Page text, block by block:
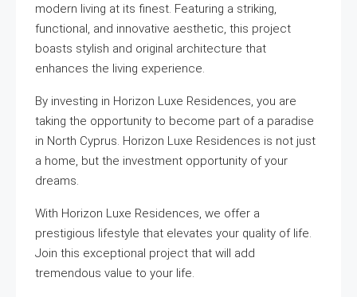
modern living at its finest. Featuring a striking,
functional, and innovative aesthetic, this project
boasts stylish and original architecture that
enhances the living experience.
By investing in Horizon Luxe Residences, you are
taking the opportunity to become part of a paradise
in North Cyprus. Horizon Luxe Residences is not just
a home, but the investment opportunity of your
dreams.
With Horizon Luxe Residences, we offer a
prestigious lifestyle that elevates your quality of life.
Join this exceptional project that will add
tremendous value to your life.